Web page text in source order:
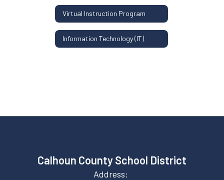
Virtual Instruction Program
Information Technology (IT)
Calhoun County School District
Address: